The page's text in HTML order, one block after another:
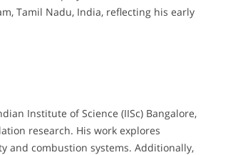
Tamil Nadu, India, reflecting his early
Institute of Science (IISc) Bangalore,
research. His work explores
and combustion systems. Additionally,